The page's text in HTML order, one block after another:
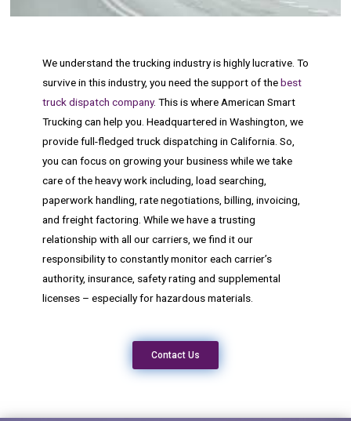
We understand the trucking industry is highly lucrative. To
survive in this industry, you need the support of thebest
truck dispatch company. This is where American Smart
Trucking can help you. Headquartered in Washington, we
provide full-fledged truck dispatching in California. So,
you can focus on growing your business while we take
care of the heavy work including, load searching,
paperwork handling, rate negotiations, billing, invoicing,
and freight factoring. While we have a trusting
relationship with all our carriers, we find it our
responsibility to constantly monitor each carrier’s
authority, insurance, safety rating and supplemental
licenses – especially for hazardous materials.
Contact Us